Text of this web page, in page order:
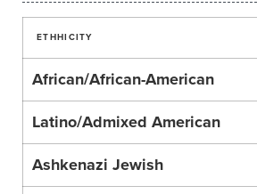
ETHHICITY
African/African-American
Latino/Admixed American
Ashkenazi Jewish